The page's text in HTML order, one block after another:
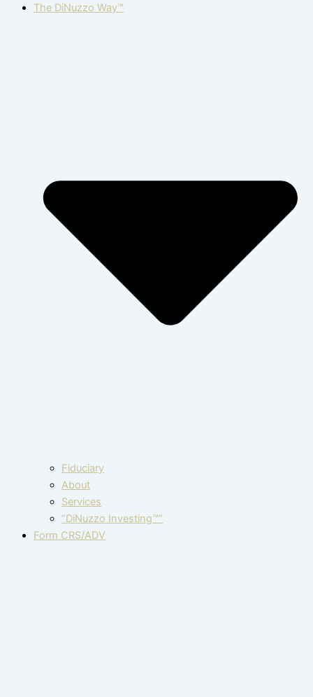
The DiNuzzo Way™
Fiduciary
About
Services
“DiNuzzo Investing™”
Form CRS/ADV